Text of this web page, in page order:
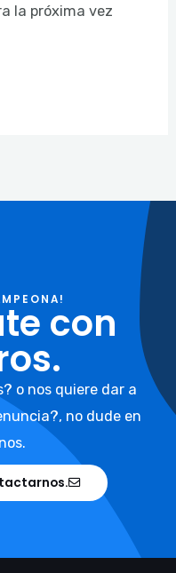
la próxima vez
con
o nos quiere dar a
no dude en